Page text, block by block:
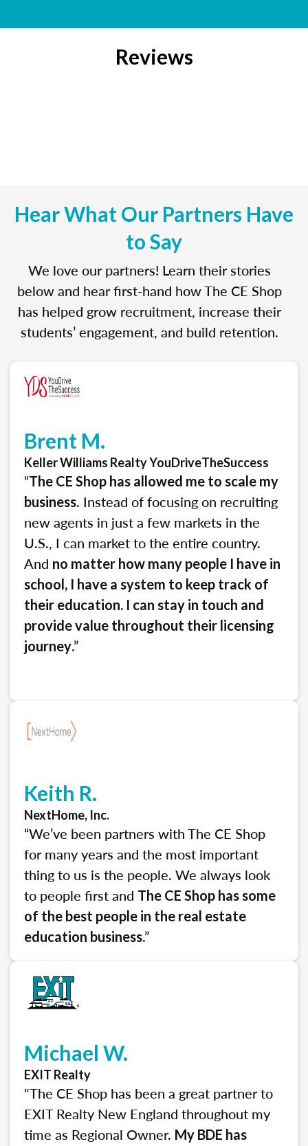
Reviews
Hear What Our Partners Have
to Say
We love our partners! Learn their stories
below and hear first-hand how The CE Shop
has helped grow recruitment, increase their
students’ engagement, and build retention.
Brent M.
Keller Williams Realty YouDriveTheSuccess
“The CE Shop has allowed me to scale my
business. Instead of focusing on recruiting
new agents in just a few markets in the
U.S., I can market to the entire country.
And no matter how many people I have in
school, I have a system to keep track of
their education. I can stay in touch and
provide value throughout their licensing
journey.”
Keith R.
NextHome, Inc.
“We’ve been partners with The CE Shop
for many years and the most important
thing to us is the people. We always look
to people first and The CE Shop has some
of the best people in the real estate
education business.”
Michael W.
EXIT Realty
"The CE Shop has been a great partner to
EXIT Realty New England throughout my
time as Regional Owner. My BDE has